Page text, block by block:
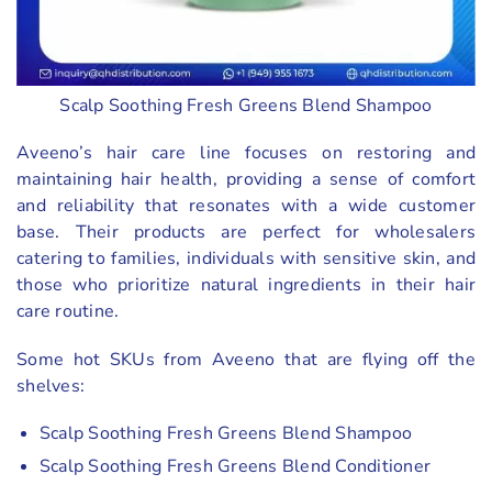
Scalp Soothing Fresh Greens Blend Shampoo
Aveeno’s hair care line focuses on restoring and
maintaining hair health, providing a sense of comfort
and reliability that resonates with a wide customer
base. Their products are perfect for wholesalers
catering to families, individuals with sensitive skin, and
those who prioritize natural ingredients in their hair
care routine.
Some hot SKUs from Aveeno that are flying off the
shelves:
Scalp Soothing Fresh Greens Blend Shampoo
Scalp Soothing Fresh Greens Blend Conditioner